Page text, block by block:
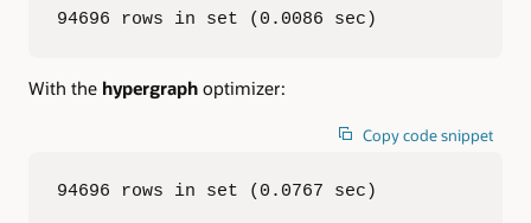
94696 rows in set (0.0086 sec)
With the hypergraph optimizer:
Copy code snippet
94696 rows in set (0.0767 sec)